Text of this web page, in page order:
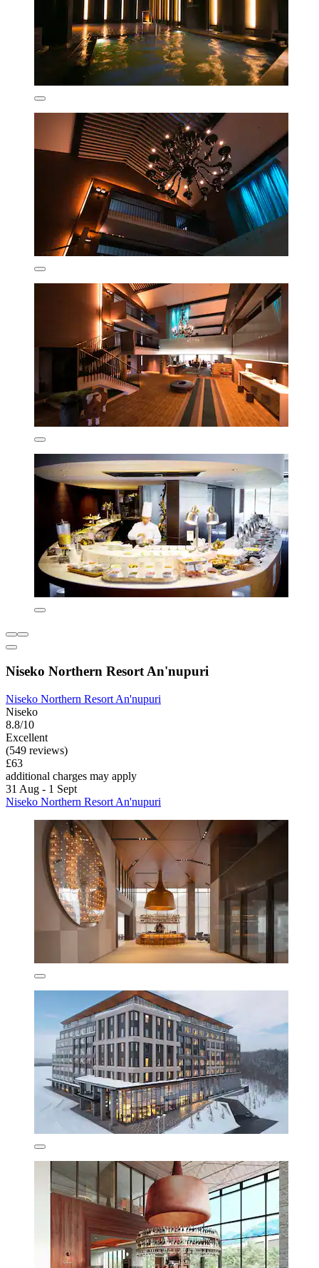
Niseko Northern Resort An'nupuri
Niseko Northern Resort An'nupuri
Niseko
8.8/10
Excellent
(549 reviews)
£63
additional charges may apply
31 Aug - 1 Sept
Niseko Northern Resort An'nupuri